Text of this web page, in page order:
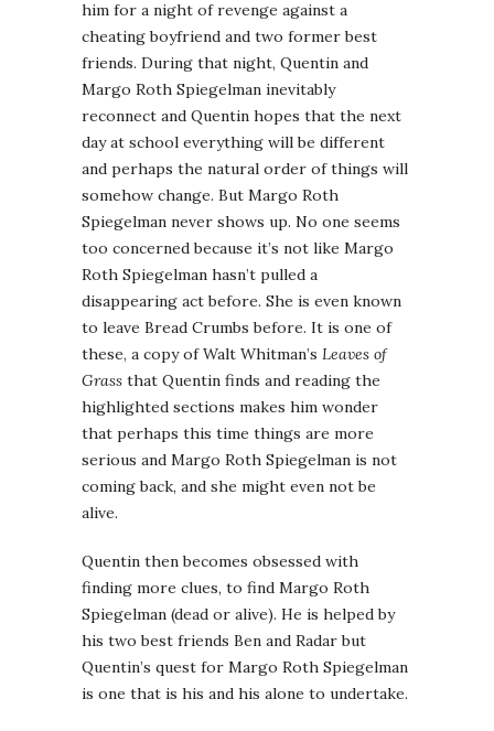
him for a night of revenge against a
cheating boyfriend and two former best
friends. During that night, Quentin and
Margo Roth Spiegelman inevitably
reconnect and Quentin hopes that the next
day at school everything will be different
and perhaps the natural order of things will
somehow change. But Margo Roth
Spiegelman never shows up. No one seems
too concerned because it’s not like Margo
Roth Spiegelman hasn’t pulled a
disappearing act before. She is even known
to leave Bread Crumbs before. It is one of
these, a copy of Walt Whitman’s Leaves of
Grass that Quentin finds and reading the
highlighted sections makes him wonder
that perhaps this time things are more
serious and Margo Roth Spiegelman is not
coming back, and she might even not be
alive.
Quentin then becomes obsessed with
finding more clues, to find Margo Roth
Spiegelman (dead or alive). He is helped by
his two best friends Ben and Radar but
Quentin’s quest for Margo Roth Spiegelman
is one that is his and his alone to undertake.